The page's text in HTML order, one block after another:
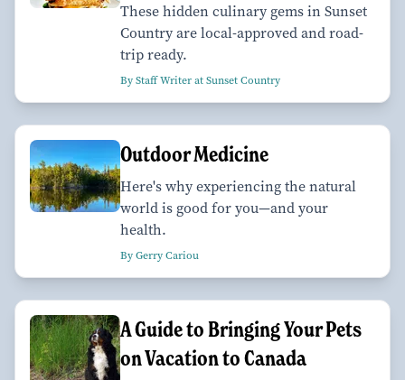
These hidden culinary gems in Sunset
Country are local-approved and road-
trip ready.
By Staff Writer at Sunset Country
Outdoor Medicine
Here's why experiencing the natural
world is good for you—and your
health.
By Gerry Cariou
A Guide to Bringing Your Pets
on Vacation to Canada